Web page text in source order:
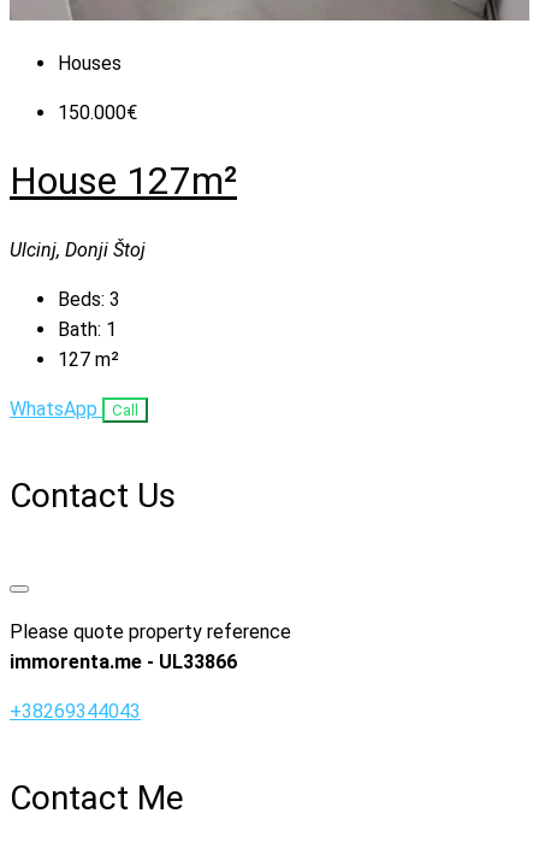
Houses
150.000€
House 127m²
Ulcinj, Donji Štoj
Beds: 3
Bath: 1
127 m²
WhatsApp Call
Contact Us
Please quote property reference
immorenta.me - UL33866
+38269344043
Contact Me